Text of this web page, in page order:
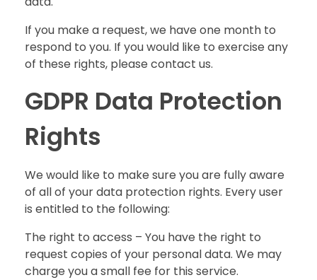
If you make a request, we have one month to
respond to you. If you would like to exercise any
of these rights, please contact us.
GDPR Data Protection
Rights
We would like to make sure you are fully aware
of all of your data protection rights. Every user
is entitled to the following:
The right to access – You have the right to
request copies of your personal data. We may
charge you a small fee for this service.